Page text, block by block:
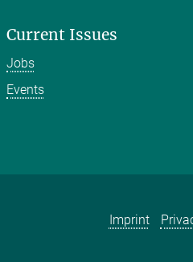
Current Issues
Jobs
Events
Imprint